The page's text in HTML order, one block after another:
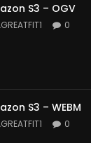
S3 – OGV
0
S3 – WEBM
0